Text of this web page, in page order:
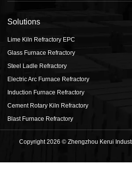
Solutions
Lime Kiln Refractory EPC
Glass Furnace Refractory
Steel Ladle Refractory
Electric Arc Furnace Refractory
Induction Furnace Refractory
Cement Rotary Kiln Refractory
Blast Furnace Refractory
Copyright 2026 © Zhengzhou Kerui